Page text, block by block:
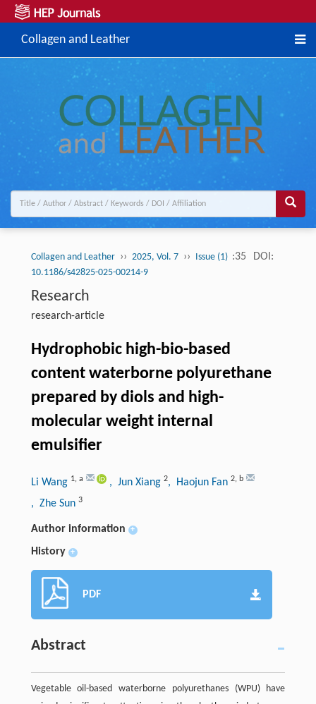
Collagen and Leather
Collagen and Leather ›› 2025, Vol. 7 ›› Issue (1) :35 DOI:
10.1186/s42825-025-00214-9
Research
research-article
Hydrophobic high-bio-based
content waterborne polyurethane
prepared by diols and high-
molecular weight internal
emulsifier
Li Wang 1, a , Jun Xiang 2, Haojun Fan 2, b
, Zhe Sun 3
Author information +
History +
PDF
Abstract
Vegetable oil-based waterborne polyurethanes (WPU) have